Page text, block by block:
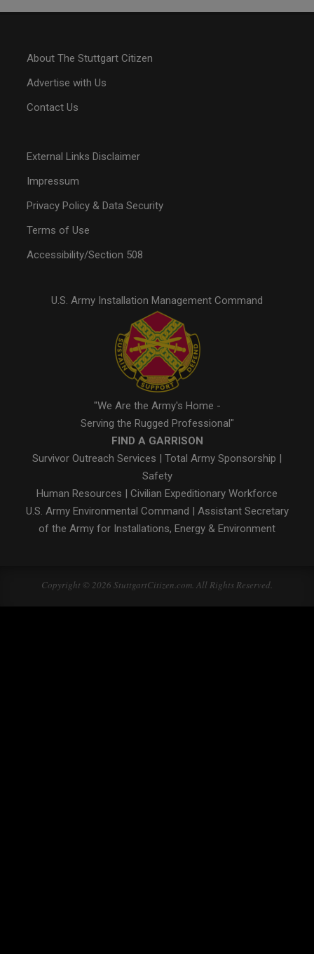
About The Stuttgart Citizen
Advertise with Us
Contact Us
External Links Disclaimer
Impressum
Privacy Policy & Data Security
Terms of Use
Accessibility/Section 508
U.S. Army Installation Management Command
"We Are the Army's Home -
Serving the Rugged Professional"
FIND A GARRISON
Survivor Outreach Services | Total Army Sponsorship |
Safety
Human Resources | Civilian Expeditionary Workforce
U.S. Army Environmental Command | Assistant Secretary
of the Army for Installations, Energy & Environment
Copyright © 2026 StuttgartCitizen.com. All Rights Reserved.